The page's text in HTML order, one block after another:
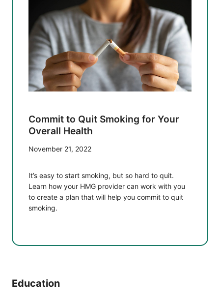
Commit to Quit Smoking for Your
Overall Health
November 21, 2022
It’s easy to start smoking, but so hard to quit.
Learn how your HMG provider can work with you
to create a plan that will help you commit to quit
smoking.
Education